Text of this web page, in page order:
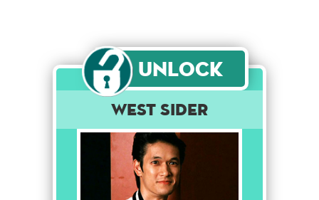
Unlock
West Sider